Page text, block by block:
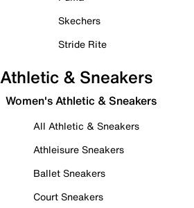
Skechers
Stride Rite
Athletic & Sneakers
Women's Athletic & Sneakers
All Athletic & Sneakers
Athleisure Sneakers
Ballet Sneakers
Court Sneakers